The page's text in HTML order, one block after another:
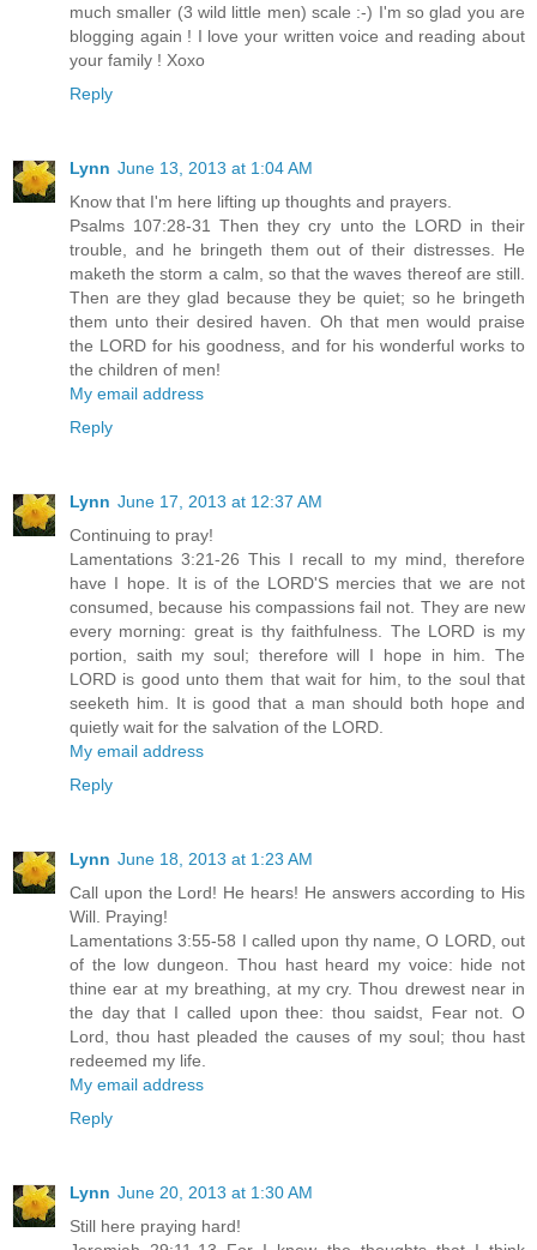
much smaller (3 wild little men) scale :-) I'm so glad you are
blogging again ! I love your written voice and reading about
your family ! Xoxo
Reply
Lynn June 13, 2013 at 1:04 AM
Know that I'm here lifting up thoughts and prayers.
Psalms 107:28-31 Then they cry unto the LORD in their
trouble, and he bringeth them out of their distresses. He
maketh the storm a calm, so that the waves thereof are still.
Then are they glad because they be quiet; so he bringeth
them unto their desired haven. Oh that men would praise
the LORD for his goodness, and for his wonderful works to
the children of men!
My email address
Reply
Lynn June 17, 2013 at 12:37 AM
Continuing to pray!
Lamentations 3:21-26 This I recall to my mind, therefore
have I hope. It is of the LORD'S mercies that we are not
consumed, because his compassions fail not. They are new
every morning: great is thy faithfulness. The LORD is my
portion, saith my soul; therefore will I hope in him. The
LORD is good unto them that wait for him, to the soul that
seeketh him. It is good that a man should both hope and
quietly wait for the salvation of the LORD.
My email address
Reply
Lynn June 18, 2013 at 1:23 AM
Call upon the Lord! He hears! He answers according to His
Will. Praying!
Lamentations 3:55-58 I called upon thy name, O LORD, out
of the low dungeon. Thou hast heard my voice: hide not
thine ear at my breathing, at my cry. Thou drewest near in
the day that I called upon thee: thou saidst, Fear not. O
Lord, thou hast pleaded the causes of my soul; thou hast
redeemed my life.
My email address
Reply
Lynn June 20, 2013 at 1:30 AM
Still here praying hard!